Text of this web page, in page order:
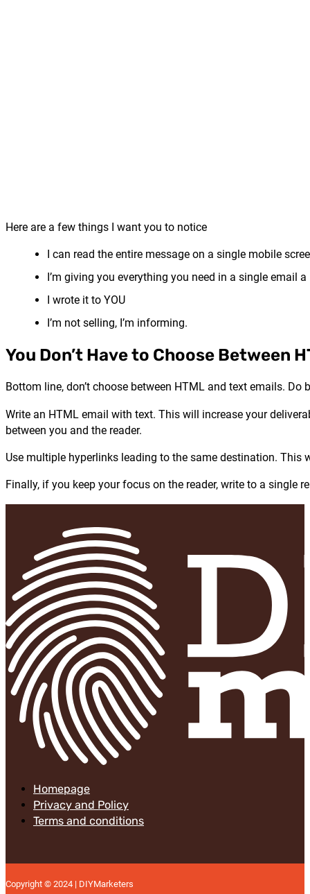
Here are a few things I want you to notice
I can read the entire message on a single mobile
I’m giving you everything you need in a single email
I wrote it to YOU
I’m not selling, I’m informing.
You Don’t Have to Choose Between
Bottom line, don’t choose between HTML and text emails. Do
Write an HTML email with text. This will increase your
between you and the reader.
Use multiple hyperlinks leading to the same destination. This
Finally, if you keep your focus on the reader, write to a single
Homepage
Privacy and Policy
Terms and conditions
Copyright © 2024 | DIYMarketers